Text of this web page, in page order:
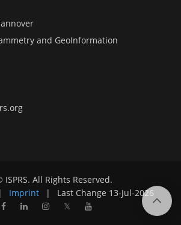
and GeoInformation
ISPRS. All Rights Reserved.
| Imprint | Last Change 13-Jul-2026
𝕏